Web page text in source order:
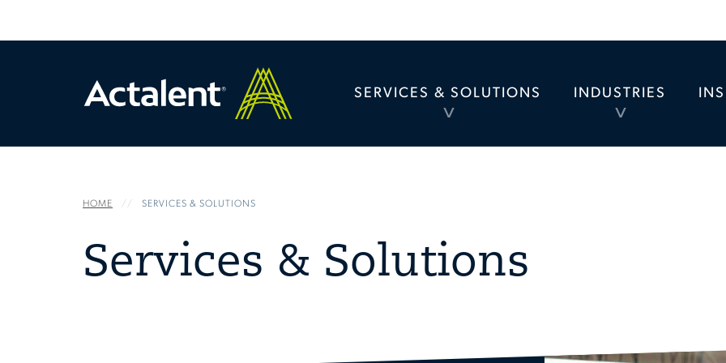
SERVICES & SOLUTIONS
TOGGLE
INDUSTRIES
TOGGLE
HOME SERVICES & SOLUTIONS
Services & Solutions